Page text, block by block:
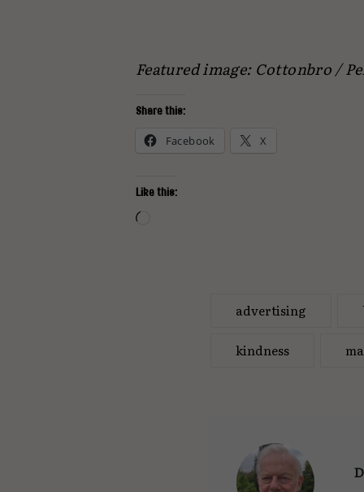
Featured image: Cottonbro /
Share this:
Facebook X
Like this:
advertising
kindness